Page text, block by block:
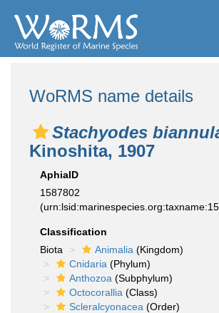
WoRMS name details
Stachyodes
Kinoshita, 1907
AphiaID
1587802
Classification
Biota
Animalia (Kingdom)
Cnidaria (Phylum)
Anthozoa (Subphylum)
Octocorallia (Class)
Scleralcyonacea (Order)